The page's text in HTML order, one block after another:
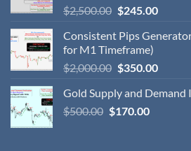
$2,500.00 $245.00
Consistent Pips
for M1 Timeframe)
$2,000.00 $350.00
Gold Supply and Demand
$500.00 $170.00